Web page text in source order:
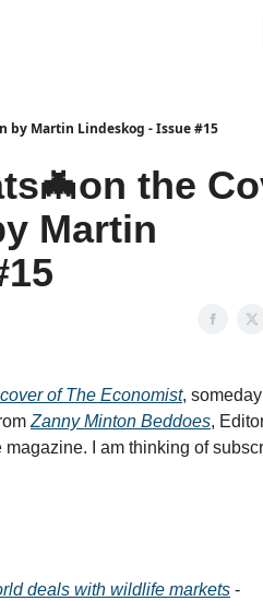
by Martin Lindeskog - Issue #15
the
Martin
cover of The Economist,
Zanny Minton Beddoes,
I am thinking of
deals with wildlife markets -